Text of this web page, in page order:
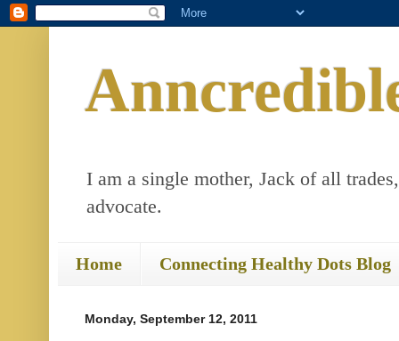
I am a single mother, Jack of all
advocate.
Home Connecting Healthy Dots Blog
Monday, September 12, 2011